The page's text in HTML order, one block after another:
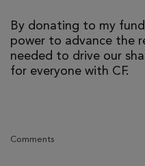
By donating to my
power to advance the
needed to drive our
for everyone with CF.
Comments